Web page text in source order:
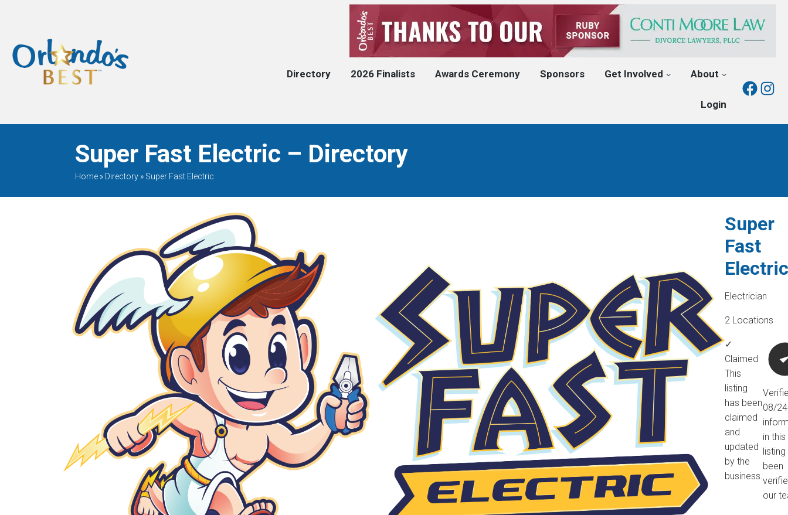
When Only The BEST
Will Do
Directory 2026 Finalists Awards Ceremony Sponsors Get Involved About
Login
Super Fast Electric – Directory
Home» Directory» Super Fast Electric
Super
Fast
Electrician
2 Locations
✓
Claimed
This
listing
has been
claimed
and
updated
by the
business.
08/
in this
been
our